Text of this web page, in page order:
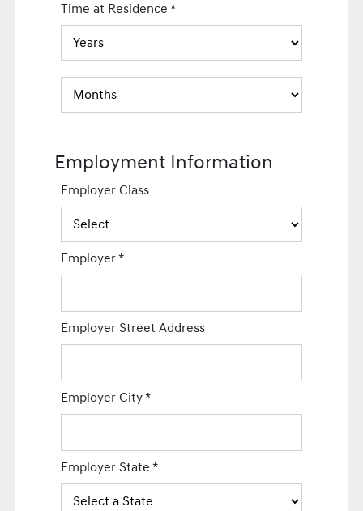
Time at Residence*
Employment Information
Employer Class
Employer*
Employer Street Address
Employer City*
Employer State*